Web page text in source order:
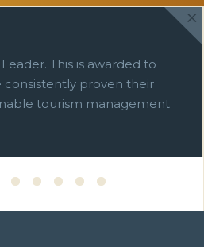
Leader. This is awarded to
consistently proven their
tourism management